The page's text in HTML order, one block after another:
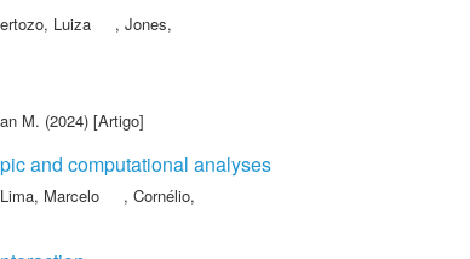
Luiza , Jones,
M. (2024) [Artigo]
and computational analyses
Marcelo , Cornélio,